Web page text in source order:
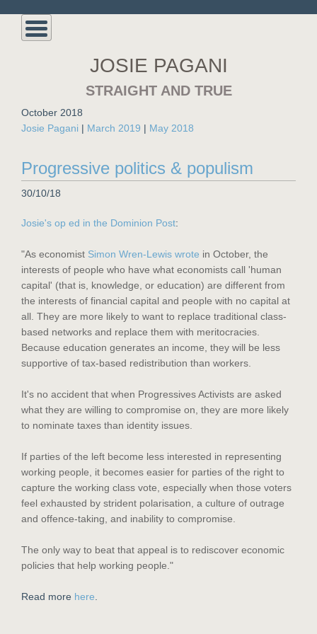
JOSIE PAGANI
STRAIGHT AND TRUE
October 2018
Josie Pagani | March 2019 | May 2018
Progressive politics & populism
30/10/18
Josie's op ed in the Dominion Post:
"As economist Simon Wren-Lewis wrote in October, the
interests of people who have what economists call 'human
capital' (that is, knowledge, or education) are different from
the interests of financial capital and people with no capital at
all. They are more likely to want to replace traditional class-
based networks and replace them with meritocracies.
Because education generates an income, they will be less
supportive of tax-based redistribution than workers.
It's no accident that when Progressives Activists are asked
what they are willing to compromise on, they are more likely
to nominate taxes than identity issues.
If parties of the left become less interested in representing
working people, it becomes easier for parties of the right to
capture the working class vote, especially when those voters
feel exhausted by strident polarisation, a culture of outrage
and offence-taking, and inability to compromise.
The only way to beat that appeal is to rediscover economic
policies that help working people."
Read more here